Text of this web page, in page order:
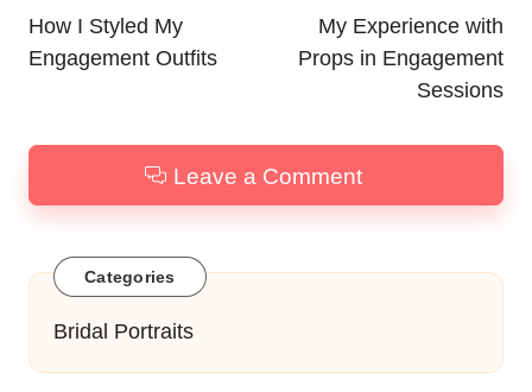
navigation
How I Styled My
Engagement Outfits
My Experience with
Props in Engagement
Sessions
Leave a Comment
Categories
Bridal Portraits